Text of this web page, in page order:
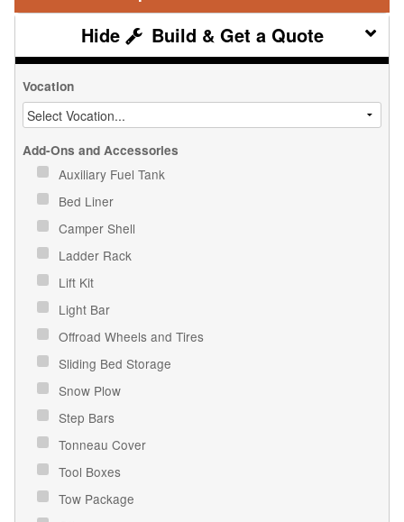
Build & Get a Quote
Vocation
Add-Ons and Accessories
Auxiliary Fuel Tank
Bed Liner
Camper Shell
Ladder Rack
Lift Kit
Light Bar
Offroad Wheels and Tires
Sliding Bed Storage
Snow Plow
Step Bars
Tonneau Cover
Tool Boxes
Tow Package